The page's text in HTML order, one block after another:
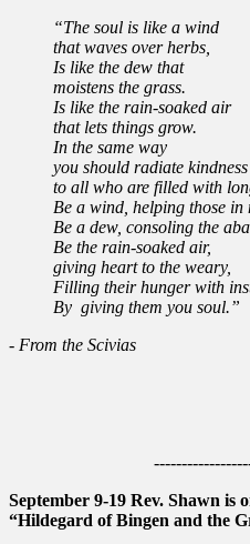
“The soul is like a wind
that waves over herbs,
Is like the dew that
moistens the grass.
Is like the rain-soaked air
that lets things grow.
In the same way
you should radiate kindness
to all who are filled with
Be a wind, helping those in
Be a dew, consoling the
Be the rain-soaked air,
giving heart to the weary,
Filling their hunger with
By giving them you soul.”
- From the Scivias
September 9-19 Rev. Shawn is
“Hildegard of Bingen and the